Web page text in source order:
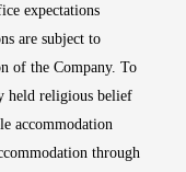
expectations
are subject to
of the Company. To
held religious belief
accommodation
through